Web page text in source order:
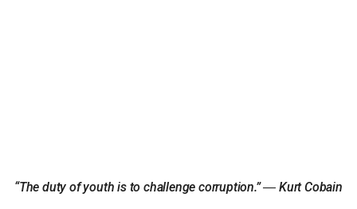
“The duty of youth is to challenge corruption.” ― Kurt Cobain